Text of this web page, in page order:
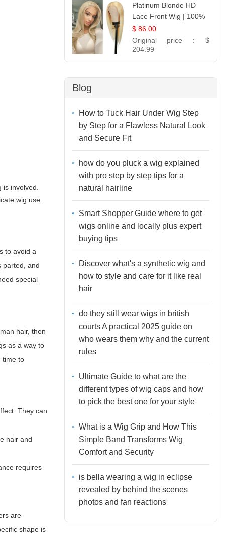
involved.
wig use.
to avoid a
parted, and
special
hair, then
as a way to
time to
They can
hair and
requires
are
shape is
Platinum Blonde HD
Lace Front Wig | 100%
Unprocessed Brazilian
Hair | UpScale #613
Straight
$ 86.00
Original price： $
204.99
Blog
How to Tuck Hair Under Wig Step
by Step for a Flawless Natural Look
and Secure Fit
how do you pluck a wig explained
with pro step by step tips for a
natural hairline
Smart Shopper Guide where to get
wigs online and locally plus expert
buying tips
Discover what's a synthetic wig and
how to style and care for it like real
hair
do they still wear wigs in british
courts A practical 2025 guide on
who wears them why and the current
rules
Ultimate Guide to what are the
different types of wig caps and how
to pick the best one for your style
What is a Wig Grip and How This
Simple Band Transforms Wig
Comfort and Security
is bella wearing a wig in eclipse
revealed by behind the scenes
photos and fan reactions